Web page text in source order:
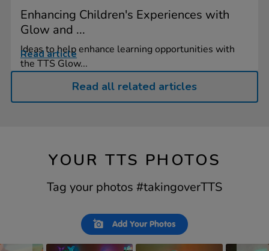
Enhancing Children's Experiences with
Glow and ...
Ideas to help enhance learning opportunities with
the TTS Glow...
Read article
Read all related articles
YOUR TTS PHOTOS
Tag your photos #takingoverTTS
Add Your Photos